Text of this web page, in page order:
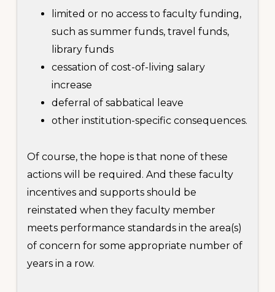
limited or no access to faculty funding,
such as summer funds, travel funds,
library funds
cessation of cost-of-living salary
increase
deferral of sabbatical leave
other institution-specific consequences.
Of course, the hope is that none of these
actions will be required. And these faculty
incentives and supports should be
reinstated when they faculty member
meets performance standards in the area(s)
of concern for some appropriate number of
years in a row.